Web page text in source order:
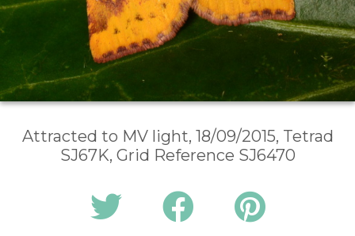
Attracted to MV light, 18/09/2015, Tetrad
SJ67K, Grid Reference SJ6470